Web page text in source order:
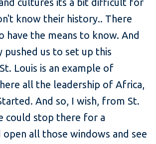
cultures its a bit difficult for
know their history.. There
have the means to know. And
pushed us to set up this
Louis is an example of
all the leadership of Africa,
And so, I wish, from St.
could stop there for a
open all those windows and see